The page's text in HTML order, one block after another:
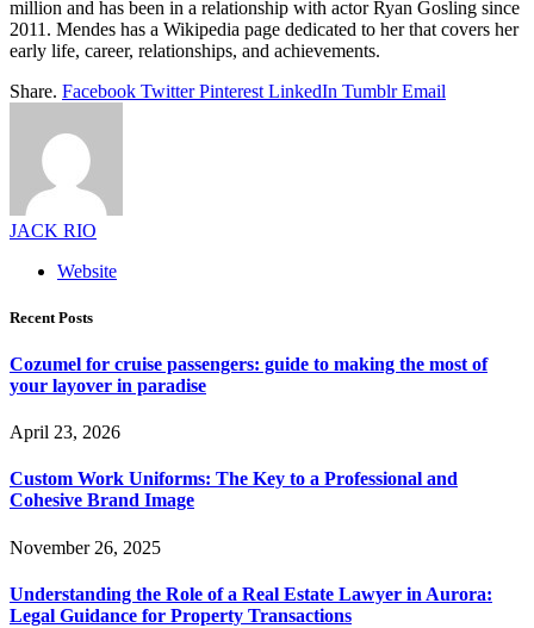
million and has been in a relationship with actor Ryan Gosling since
2011. Mendes has a Wikipedia page dedicated to her that covers her
early life, career, relationships, and achievements.
Share. Facebook Twitter Pinterest LinkedIn Tumblr Email
JACK RIO
Website
Recent Posts
Cozumel for cruise passengers: guide to making the most of
your layover in paradise
April 23, 2026
Custom Work Uniforms: The Key to a Professional and
Cohesive Brand Image
November 26, 2025
Understanding the Role of a Real Estate Lawyer in Aurora:
Legal Guidance for Property Transactions